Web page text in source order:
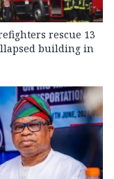
rescue 13
building in